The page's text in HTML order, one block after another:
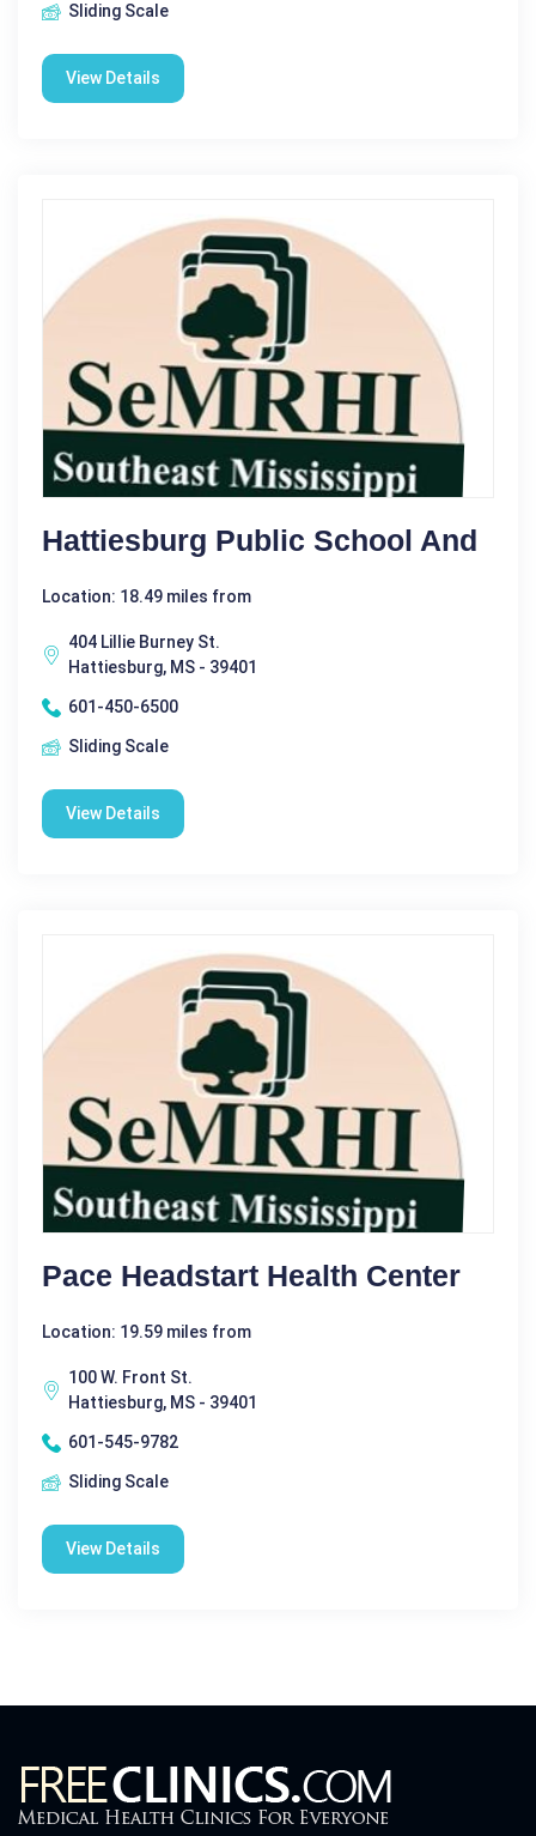
Sliding Scale
View Details
Hattiesburg Public School And
Location: 18.49 miles from
404 Lillie Burney St.
Hattiesburg, MS - 39401
601-450-6500
Sliding Scale
View Details
Pace Headstart Health Center
Location: 19.59 miles from
100 W. Front St.
Hattiesburg, MS - 39401
601-545-9782
Sliding Scale
View Details